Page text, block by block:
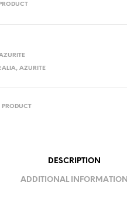
, AZURITE
PRODUCT
DESCRIPTION
ADDITIONAL INFORMATION